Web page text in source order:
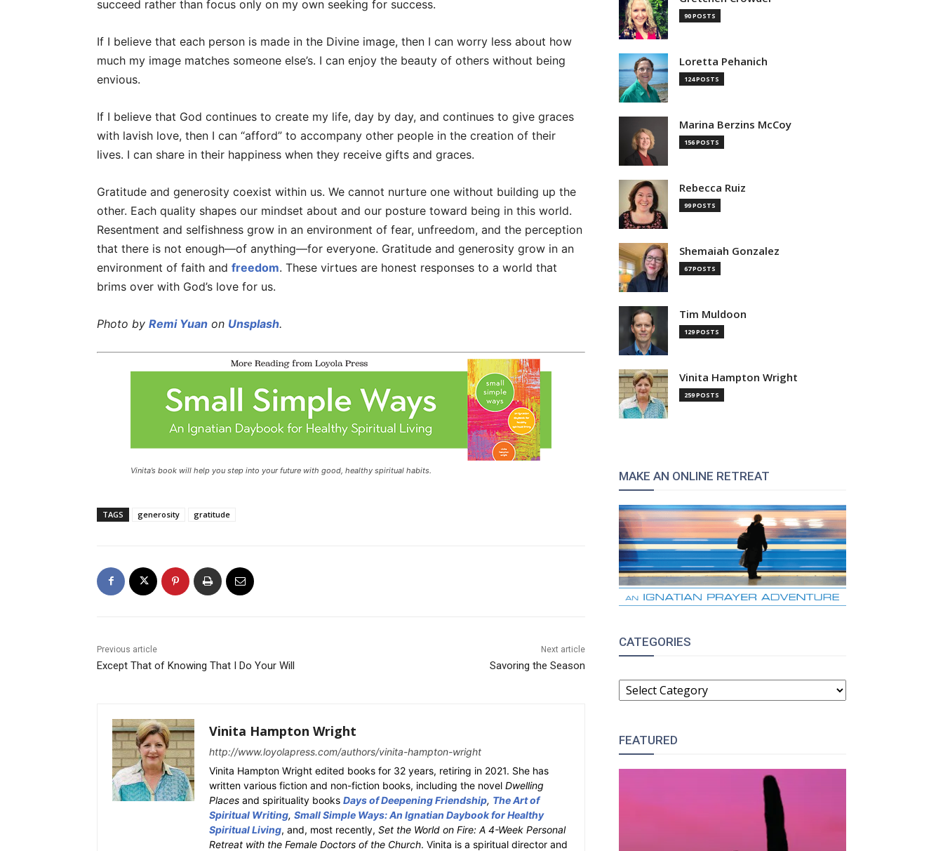
succeed rather than focus only on my own seeking for success.
If I believe that each person is made in the Divine image, then I can worry less about how
much my image matches someone else’s. I can enjoy the beauty of others without being
envious.
If I believe that God continues to create my life, day by day, and continues to give graces
with lavish love, then I can “afford” to accompany other people in the creation of their
lives. I can share in their happiness when they receive gifts and graces.
Gratitude and generosity coexist within us. We cannot nurture one without building up the
other. Each quality shapes our mindset about and our posture toward being in this world.
Resentment and selfishness grow in an environment of fear, unfreedom, and the perception
that there is not enough—of anything—for everyone. Gratitude and generosity grow in an
environment of faith and freedom. These virtues are honest responses to a world that
brims over with God’s love for us.
Photo by Remi Yuan on Unsplash.
Vinita’s book will help you step into your future with good, healthy spiritual habits.​
TAGS generosity gratitude
Previous article
Except That of Knowing That I Do Your Will
Next article
Savoring the Season
Vinita Hampton Wright
http://www.loyolapress.com/authors/vinita-hampton-wright
Vinita Hampton Wright edited books for 32 years, retiring in 2021. She has
written various fiction and non-fiction books, including the novel Dwelling
Places and spirituality books Days of Deepening Friendship, The Art of
Spiritual Writing, Small Simple Ways: An Ignatian Daybook for Healthy
Spiritual Living, and, most recently, Set the World on Fire: A 4-Week Personal
Retreat with the Female Doctors of the Church. Vinita is a spiritual director and
90 POSTS
Loretta Pehanich
124 POSTS
Marina Berzins McCoy
156 POSTS
Rebecca Ruiz
99 POSTS
Shemaiah Gonzalez
67 POSTS
Tim Muldoon
129 POSTS
Vinita Hampton Wright
259 POSTS
MAKE AN ONLINE RETREAT
CATEGORIES
CATEGORIES
FEATURED